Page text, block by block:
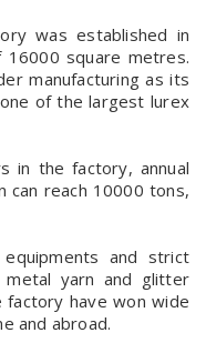
was established in
16000 square metres.
manufacturing as its
of the largest lurex
in the factory, annual
can reach 10000 tons,
and strict
metal yarn and glitter
have won wide
and abroad.